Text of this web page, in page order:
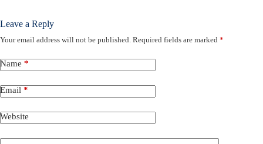
Leave a Reply
Your email address will not be published. Required fields are marked *
Name *
Email *
Website